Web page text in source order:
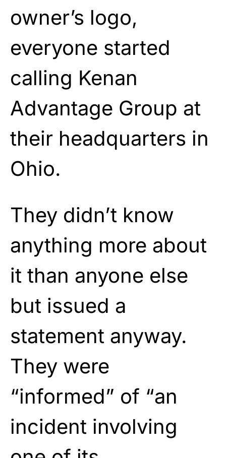
owner’s logo,
everyone started
calling Kenan
Advantage Group at
their headquarters in
Ohio.
They didn’t know
anything more about
it than anyone else
but issued a
statement anyway.
They were
“informed” of “an
incident involving